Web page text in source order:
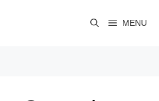
MENU